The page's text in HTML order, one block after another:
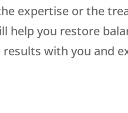
expertise or the
you restore
with you and